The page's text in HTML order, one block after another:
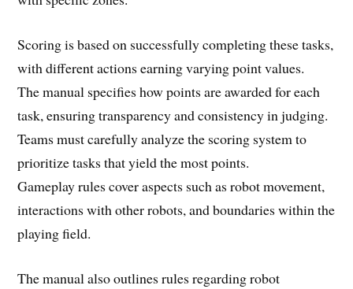
Scoring is based on successfully completing these tasks,
with different actions earning varying point values.
The manual specifies how points are awarded for each
task, ensuring transparency and consistency in judging.
Teams must carefully analyze the scoring system to
prioritize tasks that yield the most points.
Gameplay rules cover aspects such as robot movement,
interactions with other robots, and boundaries within the
playing field.
The manual also outlines rules regarding robot